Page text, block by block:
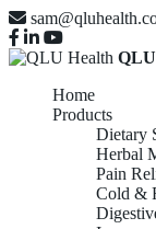
Home
Products
Dietary
Herbal
Pain
Cold &